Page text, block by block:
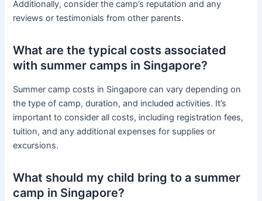
Additionally, consider the camp’s reputation and any
reviews or testimonials from other parents.
What are the typical costs associated
with summer camps in Singapore?
Summer camp costs in Singapore can vary depending on
the type of camp, duration, and included activities. It’s
important to consider all costs, including registration fees,
tuition, and any additional expenses for supplies or
excursions.
What should my child bring to a summer
camp in Singapore?